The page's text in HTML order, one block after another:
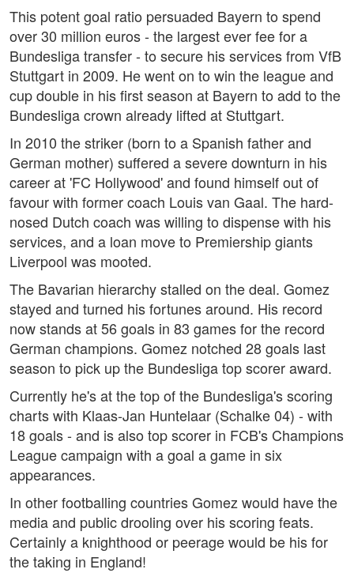
This potent goal ratio persuaded Bayern to spend
over 30 million euros - the largest ever fee for a
Bundesliga transfer - to secure his services from VfB
Stuttgart in 2009. He went on to win the league and
cup double in his first season at Bayern to add to the
Bundesliga crown already lifted at Stuttgart.
In 2010 the striker (born to a Spanish father and
German mother) suffered a severe downturn in his
career at 'FC Hollywood' and found himself out of
favour with former coach Louis van Gaal. The hard-
nosed Dutch coach was willing to dispense with his
services, and a loan move to Premiership giants
Liverpool was mooted.
The Bavarian hierarchy stalled on the deal. Gomez
stayed and turned his fortunes around. His record
now stands at 56 goals in 83 games for the record
German champions. Gomez notched 28 goals last
season to pick up the Bundesliga top scorer award.
Currently he's at the top of the Bundesliga's scoring
charts with Klaas-Jan Huntelaar (Schalke 04) - with
18 goals - and is also top scorer in FCB's Champions
League campaign with a goal a game in six
appearances.
In other footballing countries Gomez would have the
media and public drooling over his scoring feats.
Certainly a knighthood or peerage would be his for
the taking in England!